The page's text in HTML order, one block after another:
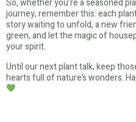
So, whether you’re a seasoned
journey, remember this: each
story waiting to unfold, a new
green, and let the magic of
your spirit.
Until our next plant talk, keep
hearts full of nature’s wonders.